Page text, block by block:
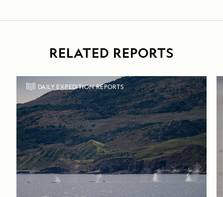
RELATED REPORTS
DAILY EXPEDITION REPORTS